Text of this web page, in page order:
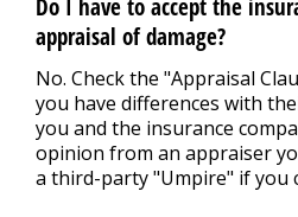
Do I have to accept the
appraisal of damage?
No. Check the "Appraisal
you have differences with
you and the insurance
opinion from an appraiser
a third-party "Umpire" if you